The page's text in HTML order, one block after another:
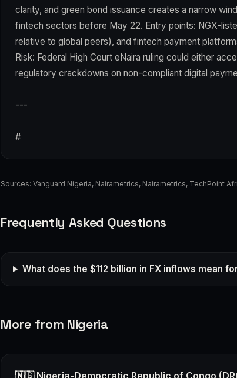
clarity, and green bond issuance creates a narrow
fintech sectors before May 22. Entry points: NGX-
relative to global peers), and fintech payment
Risk: Federal High Court eNaira ruling could either
regulatory crackdowns on non-compliant digital
---
#
Sources: Vanguard Nigeria, Nairametrics, Nairametrics, TechPoint
Frequently Asked Questions
What does the $112 billion in FX inflows mean
More from Nigeria
🇳🇬 Nigeria-Democratic Republic of Congo